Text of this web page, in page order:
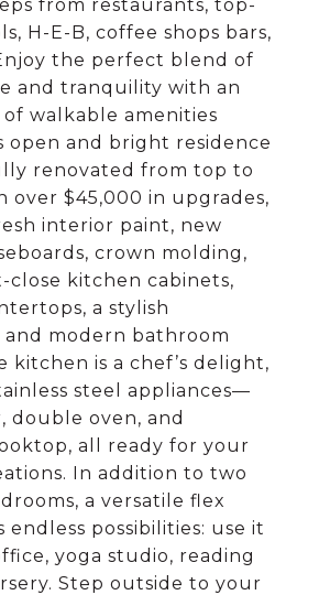
from restaurants, top-
H-E-B, coffee shops bars,
the perfect blend of
and tranquility with an
walkable amenities
open and bright residence
renovated from top to
over $45,000 in upgrades,
interior paint, new
crown molding,
close kitchen cabinets,
a stylish
and modern bathroom
kitchen is a chef’s delight,
steel appliances—
double oven, and
all ready for your
In addition to two
a versatile flex
endless possibilities: use it
yoga studio, reading
Step outside to your